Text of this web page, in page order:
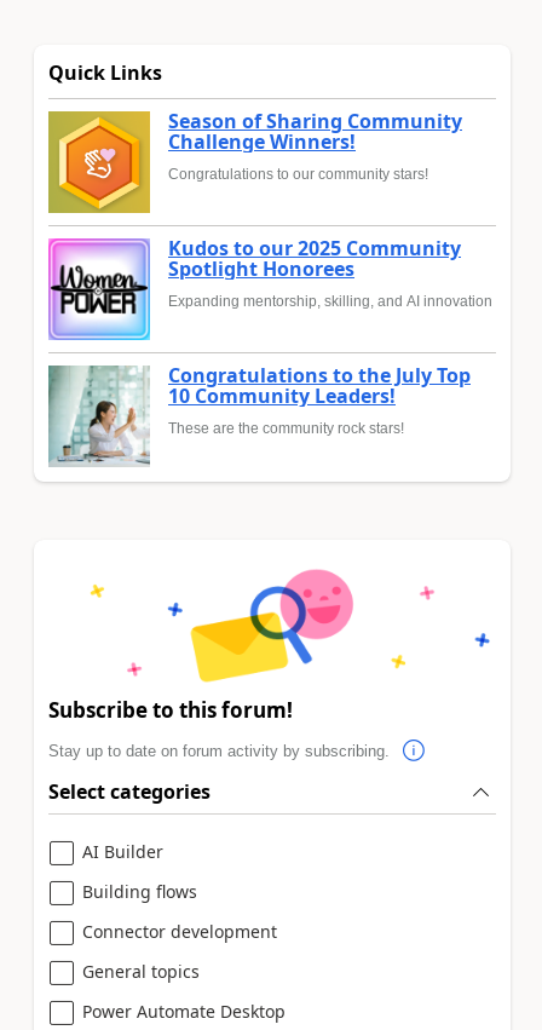
Quick Links
Season of Sharing Community
Challenge Winners!
Congratulations to our community stars!
Kudos to our 2025 Community
Spotlight Honorees
Expanding mentorship, skilling, and AI innovation
Congratulations to the July Top
10 Community Leaders!
These are the community rock stars!
Subscribe to this forum!
Stay up to date on forum activity by subscribing.
Select categories
AI Builder
Building flows
Connector development
General topics
Power Automate Desktop